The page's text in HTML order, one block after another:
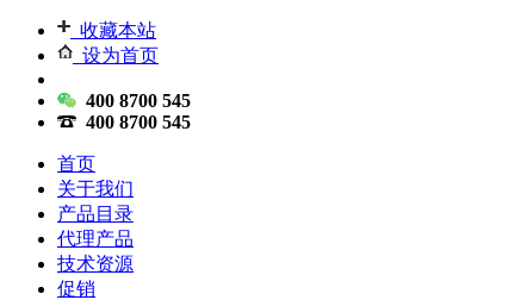
收藏本站
设为首页
400 8700 545
400 8700 545
首页
关于我们
产品目录
代理产品
技术资源
促销